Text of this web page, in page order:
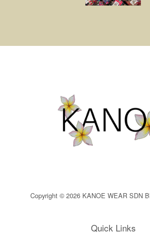
Copyright © 2026 KANOE WEAR SDN
Quick Links